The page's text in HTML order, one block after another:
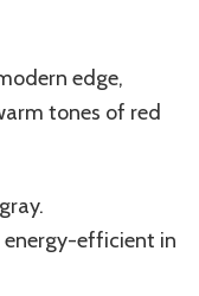
edge,
tones of red
energy-efficient in